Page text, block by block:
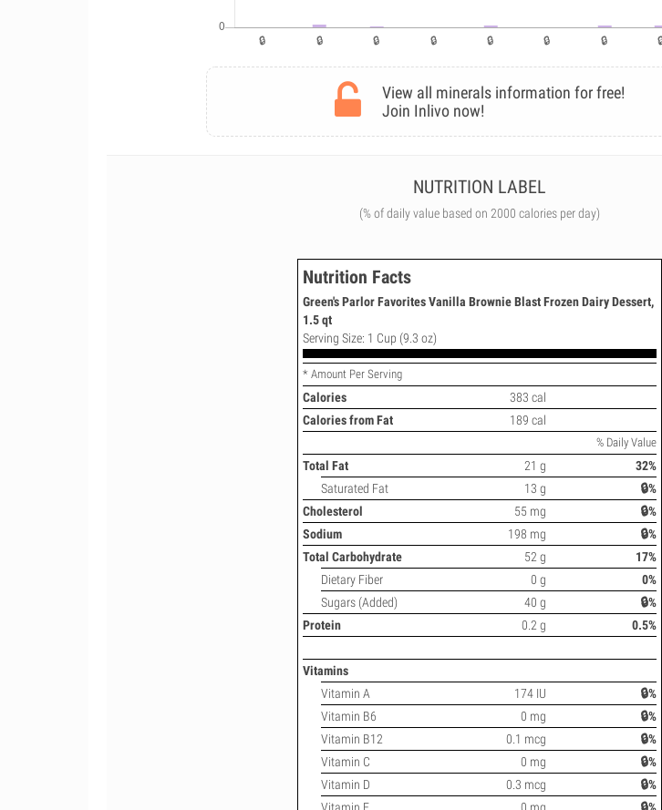
View all minerals information for free!
Join Inlivo now!
NUTRITION LABEL
(% of daily value based on 2000 calories per day)
Nutrition Facts
Green's Parlor Favorites Vanilla Brownie Blast Frozen Dairy Dessert,
1.5 qt
Serving Size: 1 Cup (9.3 oz)
* Amount Per Serving
Calories
383 cal
Calories from Fat
189 cal
% Daily Value
Total Fat 21 g
32%
Saturated Fat
13 g
🔒%
Cholesterol
55 mg
🔒%
Sodium
198 mg
🔒%
Total Carbohydrate
52 g
17%
Dietary Fiber
0 g
0%
Sugars (Added)
40 g
🔒%
Protein
0.2 g 0.5%
Vitamins
Vitamin A
174 IU
🔒%
Vitamin B6
0 mg
🔒%
Vitamin B12
0.1 mcg
🔒%
Vitamin C
0 mg
🔒%
Vitamin D
0.3 mcg
🔒%